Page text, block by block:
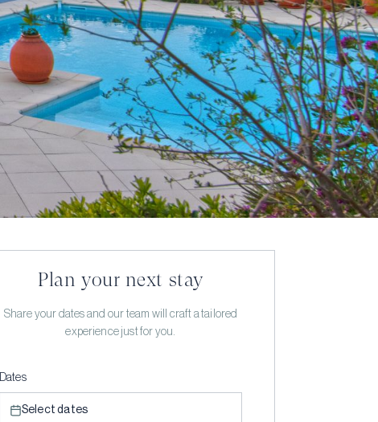
Plan your next stay
Share your dates and our team will craft a tailored
experience just for you.
Dates
Select dates